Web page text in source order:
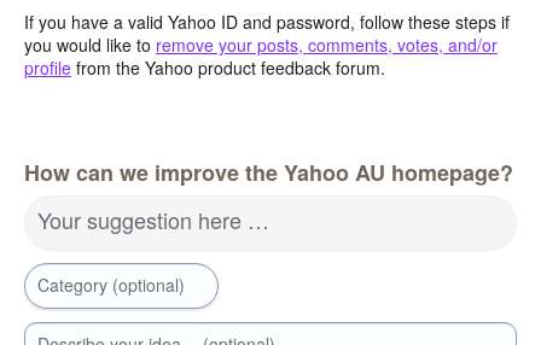
If you have a valid Yahoo ID and password, follow these steps if
you would like to remove your posts, comments, votes, and/or
profile from the Yahoo product feedback forum.
How can we improve the Yahoo AU homepage?
Your suggestion here …
Category (optional)